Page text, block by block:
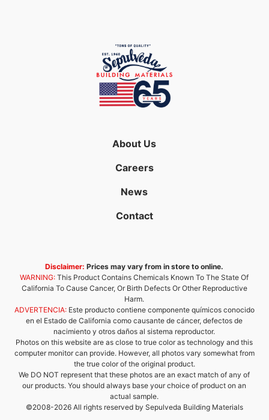
About Us
Careers
News
Contact
Disclaimer: Prices may vary from in store to online.
WARNING: This Product Contains Chemicals Known To The State Of
California To Cause Cancer, Or Birth Defects Or Other Reproductive
Harm.
ADVERTENCIA:Este producto contiene componente químicos conocido
en el Estado de California como causante de cáncer, defectos de
nacimiento y otros daños al sistema reproductor.
Photos on this website are as close to true color as technology and this
computer monitor can provide. However, all photos vary somewhat from
the true color of the original product.
We DO NOT represent that these photos are an exact match of any of
our products. You should always base your choice of product on an
actual sample.
©2008-2026 All rights reserved by Sepulveda Building Materials